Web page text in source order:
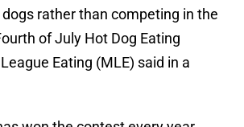
rather than competing in the
of July Hot Dog Eating
Eating (MLE) said in a